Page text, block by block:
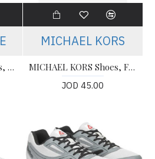
GOLDEN GOOSE Shoes, Super Star White Ice Blue (Women's)
MICHAEL KORS
MICHAEL KORS Shoes, Felix Scuba and Leather Trainer Sneakers
JOD 45.00